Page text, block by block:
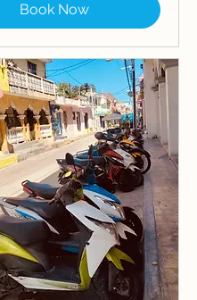
Book Now